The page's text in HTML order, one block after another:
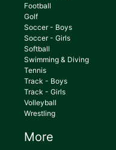
Football
Golf
Soccer - Boys
Soccer - Girls
Softball
Swimming & Diving
Tennis
Track - Boys
Track - Girls
Volleyball
Wrestling
More